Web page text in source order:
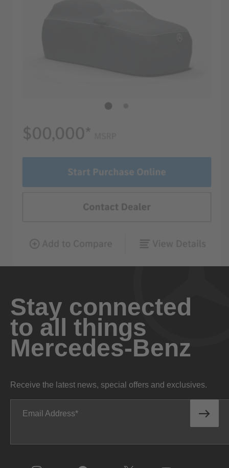
Stay connected
to all things
Mercedes-Benz
Receive the latest news, special offers and exclusives.
Email Address